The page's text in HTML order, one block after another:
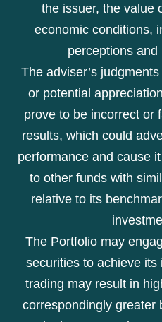
the issuer, the value
economic conditions,
perceptions and
The adviser’s
or potential
prove to be incorrect or
results, which could
performance and cause
to other funds with
relative to its
The Portfolio may
securities to achieve its
trading may result in
correspondingly greater